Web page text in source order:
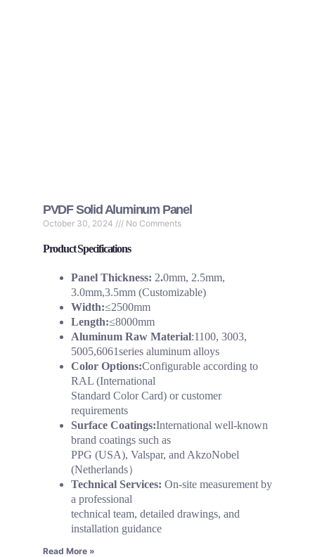
PVDF Solid Aluminum Panel
October 30, 2024 No Comments
Product Specifications
Panel Thickness: 2.0mm, 2.5mm,
3.0mm,3.5mm (Customizable)
Width:≤2500mm
Length:≤8000mm
Aluminum Raw Material:1100, 3003,
5005,6061series aluminum alloys
Color Options:Configurable according to
RAL (International
Standard Color Card) or customer
requirements
Surface Coatings:International well-known
brand coatings such as
PPG (USA), Valspar, and AkzoNobel
(Netherlands）
Technical Services: On-site measurement by
a professional
technical team, detailed drawings, and
installation guidance
Read More »